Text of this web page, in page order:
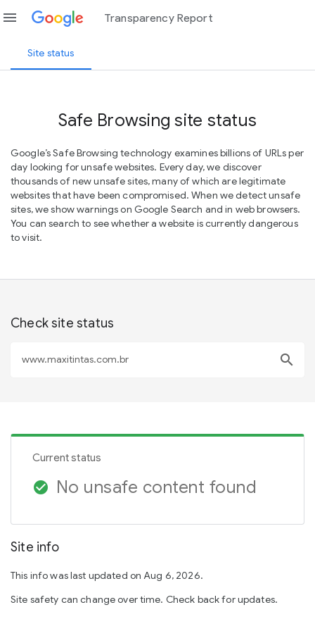
menu Transparency Report
Site status
Safe Browsing site status
Google’s Safe Browsing technology examines billions of URLs per
day looking for unsafe websites. Every day, we discover
thousands of new unsafe sites, many of which are legitimate
websites that have been compromised. When we detect unsafe
sites, we show warnings on Google Search and in web browsers.
You can search to see whether a website is currently dangerous
to visit.
Check site status
search
Current status
check_circle No unsafe content found
Site info
This info was last updated on Aug 6, 2026.
Site safety can change over time. Check back for updates.